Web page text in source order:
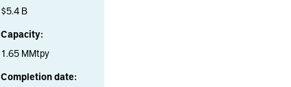
$5.4 B
Capacity:
1.65 MMtpy
Completion date: